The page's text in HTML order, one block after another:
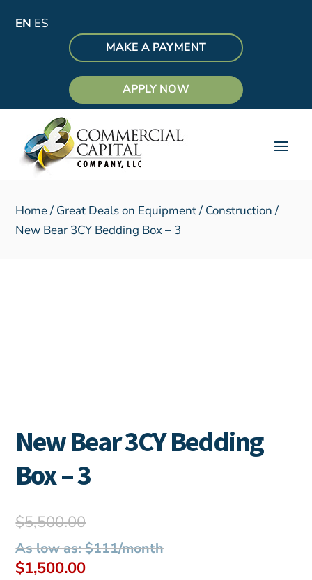
EN ES
MAKE A PAYMENT
APPLY NOW
Home/ Great Deals on Equipment/ Construction/
New Bear 3CY Bedding Box – 3
New Bear 3CY Bedding
Box – 3
$5,500.00
As low as: $111/month
$1,500.00